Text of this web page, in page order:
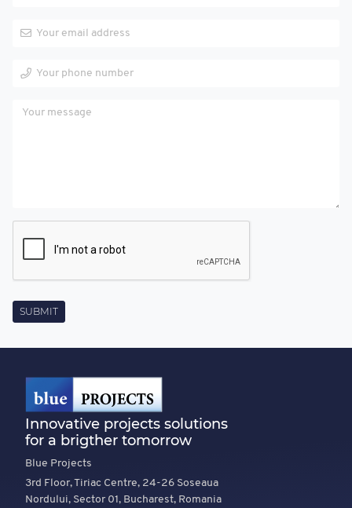
Innovative projects solutions
for a brigther tomorrow
Blue Projects
3rd Floor, Tiriac Centre, 24-26 Soseaua
Nordului, Sector 01, Bucharest, Romania